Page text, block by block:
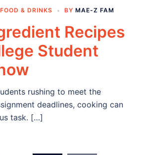
FOOD & DRINKS BY MAE-Z FAM
Recipes
Student
rushing to meet the
deadlines, cooking can
task. […]